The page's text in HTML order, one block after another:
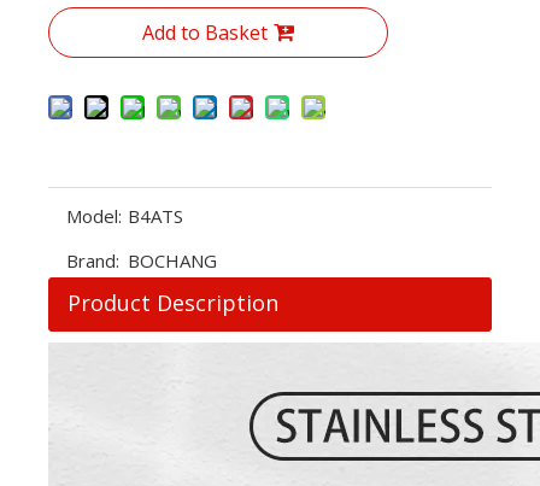
Add to Basket
Model: B4ATS
Brand: BOCHANG
Product Description